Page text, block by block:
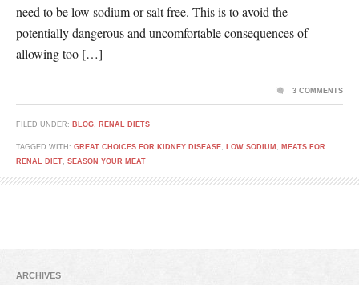
need to be low sodium or salt free. This is to avoid the
potentially dangerous and uncomfortable consequences of
allowing too […]
FILED UNDER: BLOG, RENAL DIETS
TAGGED WITH: GREAT CHOICES FOR KIDNEY DISEASE, LOW SODIUM , MEATS FOR
RENAL DIET, SEASON YOUR MEAT
3 COMMENTS
ARCHIVES